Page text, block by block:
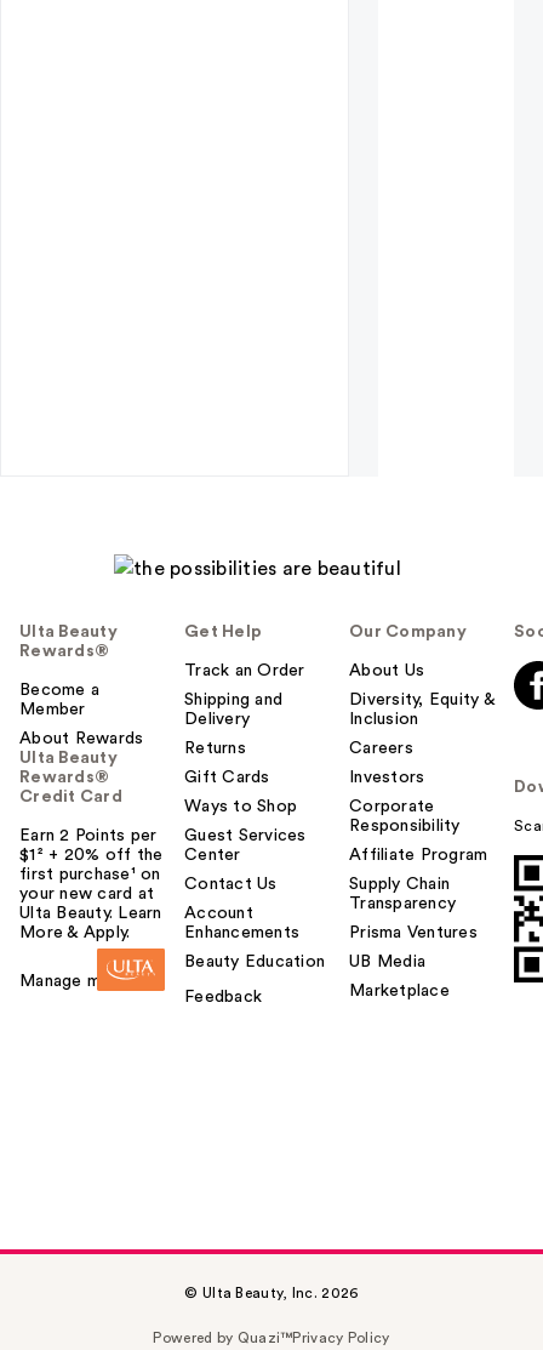
Ulta Beauty
Rewards®
Become a
Member
About Rewards
Ulta Beauty
Rewards®
Credit Card
Earn 2 Points per
$1² + 20% off the
first purchase¹ on
your new card at
Ulta Beauty. Learn
More & Apply.
Manage my card
Get Help
Track an Order
Shipping and
Delivery
Returns
Gift Cards
Ways to Shop
Guest Services
Center
Contact Us
Account
Enhancements
Beauty Education
Feedback
Our Company
About Us
Diversity, Equity &
Inclusion
Careers
Investors
Corporate
Responsibility
Affiliate Program
Supply Chain
Transparency
Prisma Ventures
UB Media
Marketplace
© Ulta Beauty, Inc. 2026
Powered by Quazi™Privacy Policy